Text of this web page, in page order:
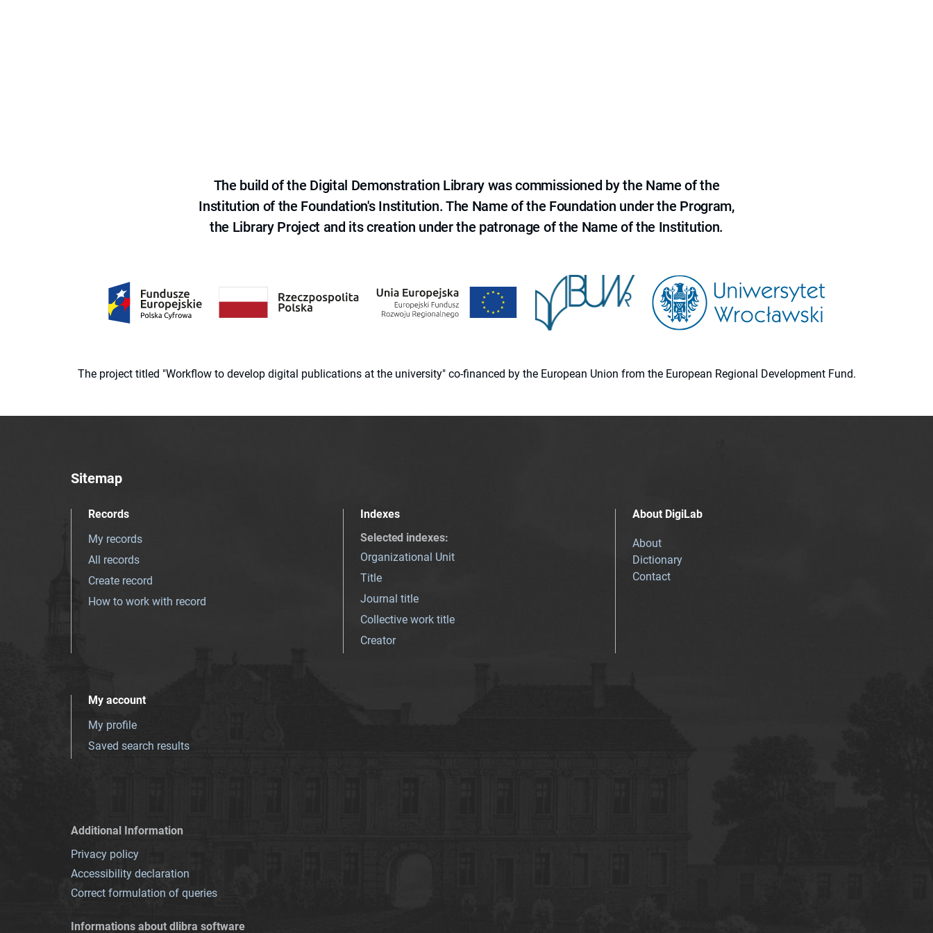
The build of the Digital Demonstration Library was commissioned by the Name of the
Institution of the Foundation's Institution. The Name of the Foundation under the Program,
the Library Project and its creation under the patronage of the Name of the Institution.
The project titled "Workflow to develop digital publications at the university" co-financed by the European Union from the European Regional Development Fund.
Sitemap
Records
My records
All records
Create record
How to work with record
Indexes
Selected indexes:
Organizational Unit
Title
Journal title
Collective work title
Creator
About DigiLab
About
Dictionary
Contact
My account
My profile
Saved search results
Additional Information
Privacy policy
Accessibility declaration
Correct formulation of queries
Informations about dlibra software